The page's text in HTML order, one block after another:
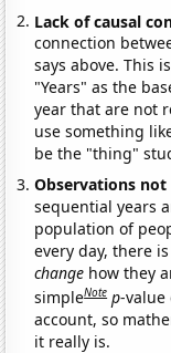
Lack of causal
connection
says above. This
"Years" as the
year that are not
use something
be the "thing"
Observations
sequential years
population of
every day, there
change how they
simpleNote p-value
account, so
it really is.